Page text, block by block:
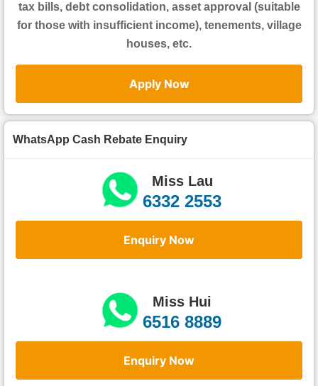
tax bills, debt consolidation, asset approval (suitable
for those with insufficient income), tenements, village
houses, etc.
Apply Now
WhatsApp Cash Rebate Enquiry
Miss Lau
6332 2553
Enquiry Now
Miss Hui
6516 8889
Enquiry Now